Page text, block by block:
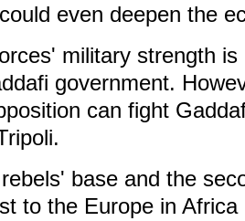
even deepen the
military strength is
government.
can fight
base and the
to the Europe in